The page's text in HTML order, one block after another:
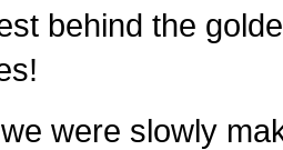
behind the
were slowly